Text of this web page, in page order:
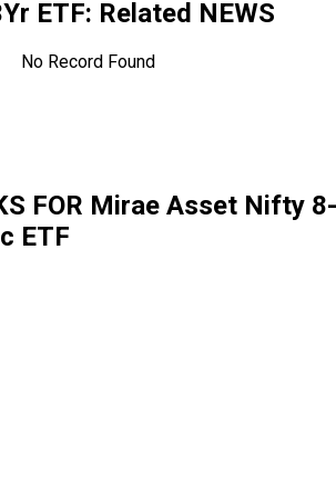
ETF: Related NEWS
No Record Found
FOR Mirae Asset Nifty 8-
ETF